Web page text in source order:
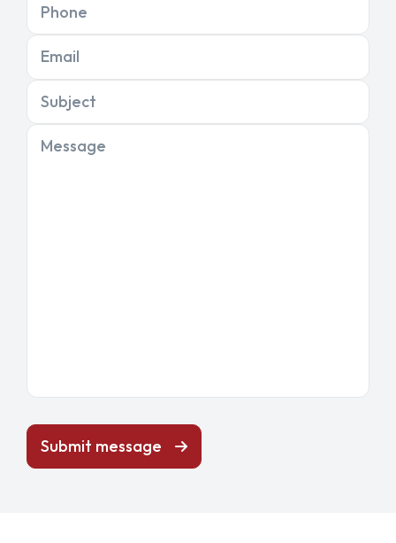
Phone
Email
Subject
Message
Submit message